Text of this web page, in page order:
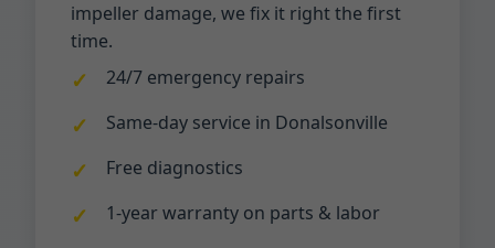
impeller damage, we fix it right the first
time.
24/7 emergency repairs
Same-day service in Donalsonville
Free diagnostics
1-year warranty on parts & labor